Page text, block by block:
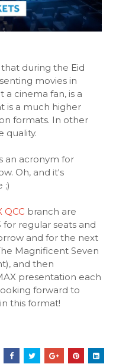
during the Eid
movies in
a cinema fan, is a
is a much higher
formats. In other
quality.
an acronym for
Oh, and it's
;)
QCC branch are
for regular seats and
and for the next
Magnificent Seven
and then
presentation each
forward to
this format!